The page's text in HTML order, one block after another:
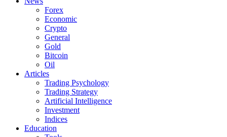
Forex
Economic
Crypto
General
Gold
Bitcoin
Oil
Articles
Trading Psychology
Trading Strategy
Artificial Intelligence
Investment
Indices
Education